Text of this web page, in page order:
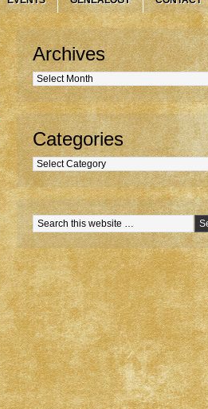
Archives
Archives
Categories
Categories